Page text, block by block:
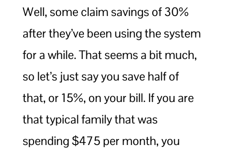
Well, some claim savings of 30%
after they’ve been using the system
for a while. That seems a bit much,
so let’s just say you save half of
that, or 15%, on your bill. If you are
that typical family that was
spending $475 per month, you